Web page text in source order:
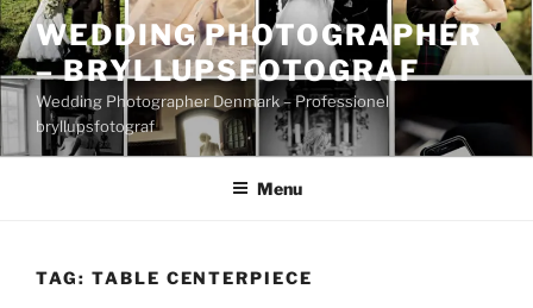
Skip
to
content
WEDDING PHOTOGRAPHER
– BRYLLUPSFOTOGRAF
Wedding Photographer Denmark – Professionel
bryllupsfotograf
Menu
TAG: TABLE CENTERPIECE